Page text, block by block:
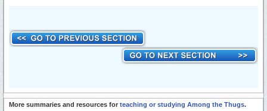
More summaries and resources for teaching or studying Among the Thugs.